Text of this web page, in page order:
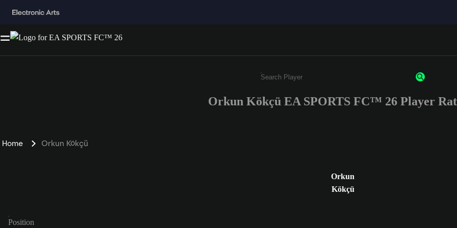
Enter a minimum of 3 characters or numbers
Orkun Kökçü EA SPORTS FC™ 26 Player
Home Orkun Kökçü
Orkun
Kökçü
Position